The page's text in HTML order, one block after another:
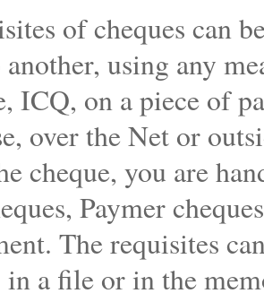
of cheques can
another, using any
ICQ, on a piece of
over the Net or
cheque, you are
Paymer
The requisites
in a file or in the